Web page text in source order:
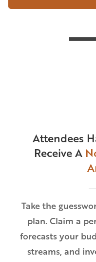
Attendees
Receive A
Take the
plan. Claim a
forecasts your
streams, and